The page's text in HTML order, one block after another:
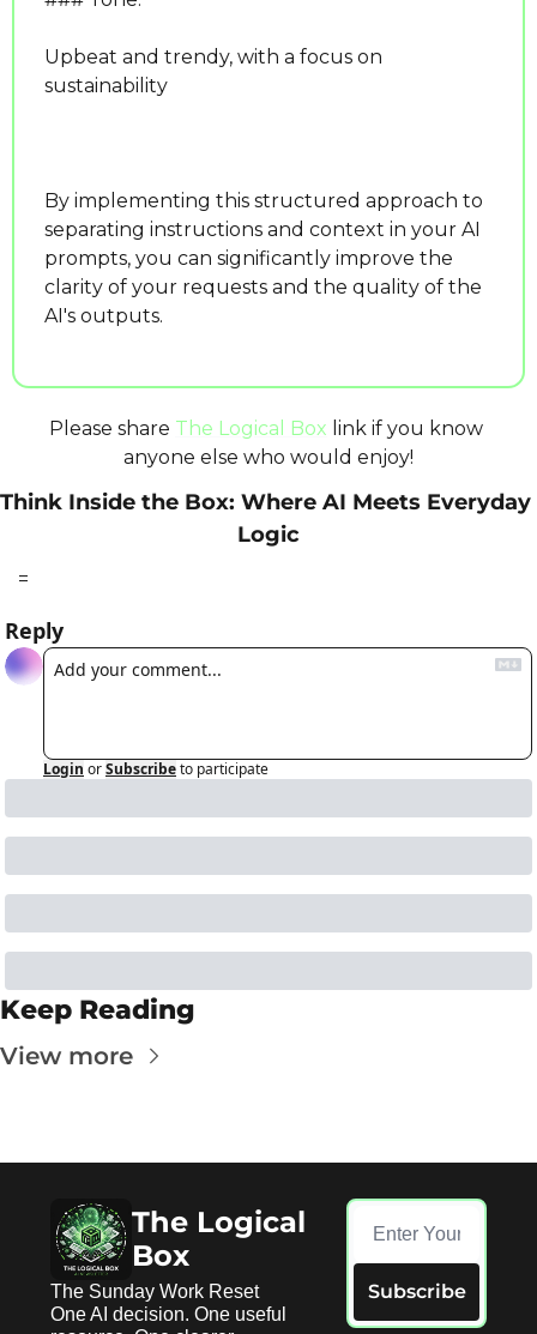
Upbeat and trendy, with a focus on
sustainability
By implementing this structured approach to
separating instructions and context in your AI
prompts, you can significantly improve the
clarity of your requests and the quality of the
AI's outputs.
Please share The Logical Box link if you know
anyone else who would enjoy!
Think Inside the Box: Where AI Meets Everyday
Logic
=
Reply
Login orSubscribeto participate
Keep Reading
View more
The Logical
Box
The Sunday Work Reset
One AI decision. One useful
Subscribe